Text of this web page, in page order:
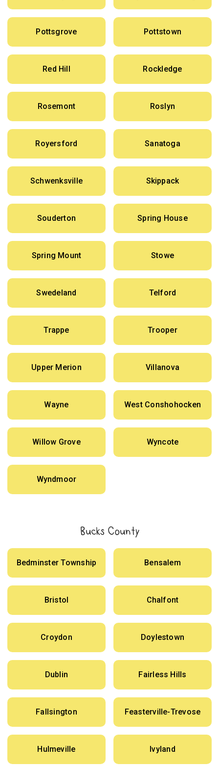
Pottsgrove Pottstown
Red Hill Rockledge
Rosemont Roslyn
Royersford Sanatoga
Schwenksville Skippack
Souderton Spring House
Spring Mount Stowe
Swedeland Telford
Trappe Trooper
Upper Merion Villanova
Wayne West Conshohocken
Willow Grove Wyncote
Wyndmoor
Bucks County
Bedminster Township Bensalem
Bristol Chalfont
Croydon Doylestown
Dublin Fairless Hills
Fallsington Feasterville-Trevose
Hulmeville Ivyland